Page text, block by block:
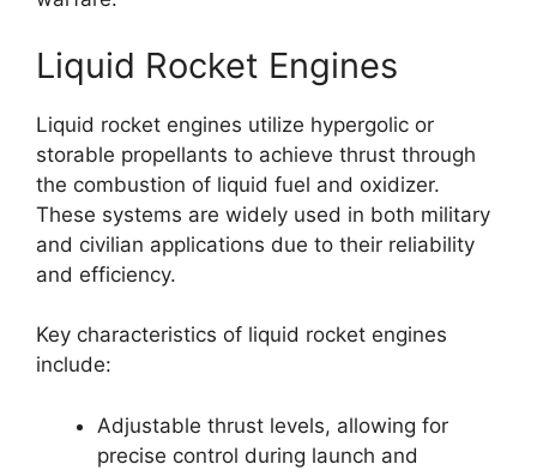
Liquid Rocket Engines
Liquid rocket engines utilize hypergolic or
storable propellants to achieve thrust through
the combustion of liquid fuel and oxidizer.
These systems are widely used in both military
and civilian applications due to their reliability
and efficiency.
Key characteristics of liquid rocket engines
include:
Adjustable thrust levels, allowing for
precise control during launch and